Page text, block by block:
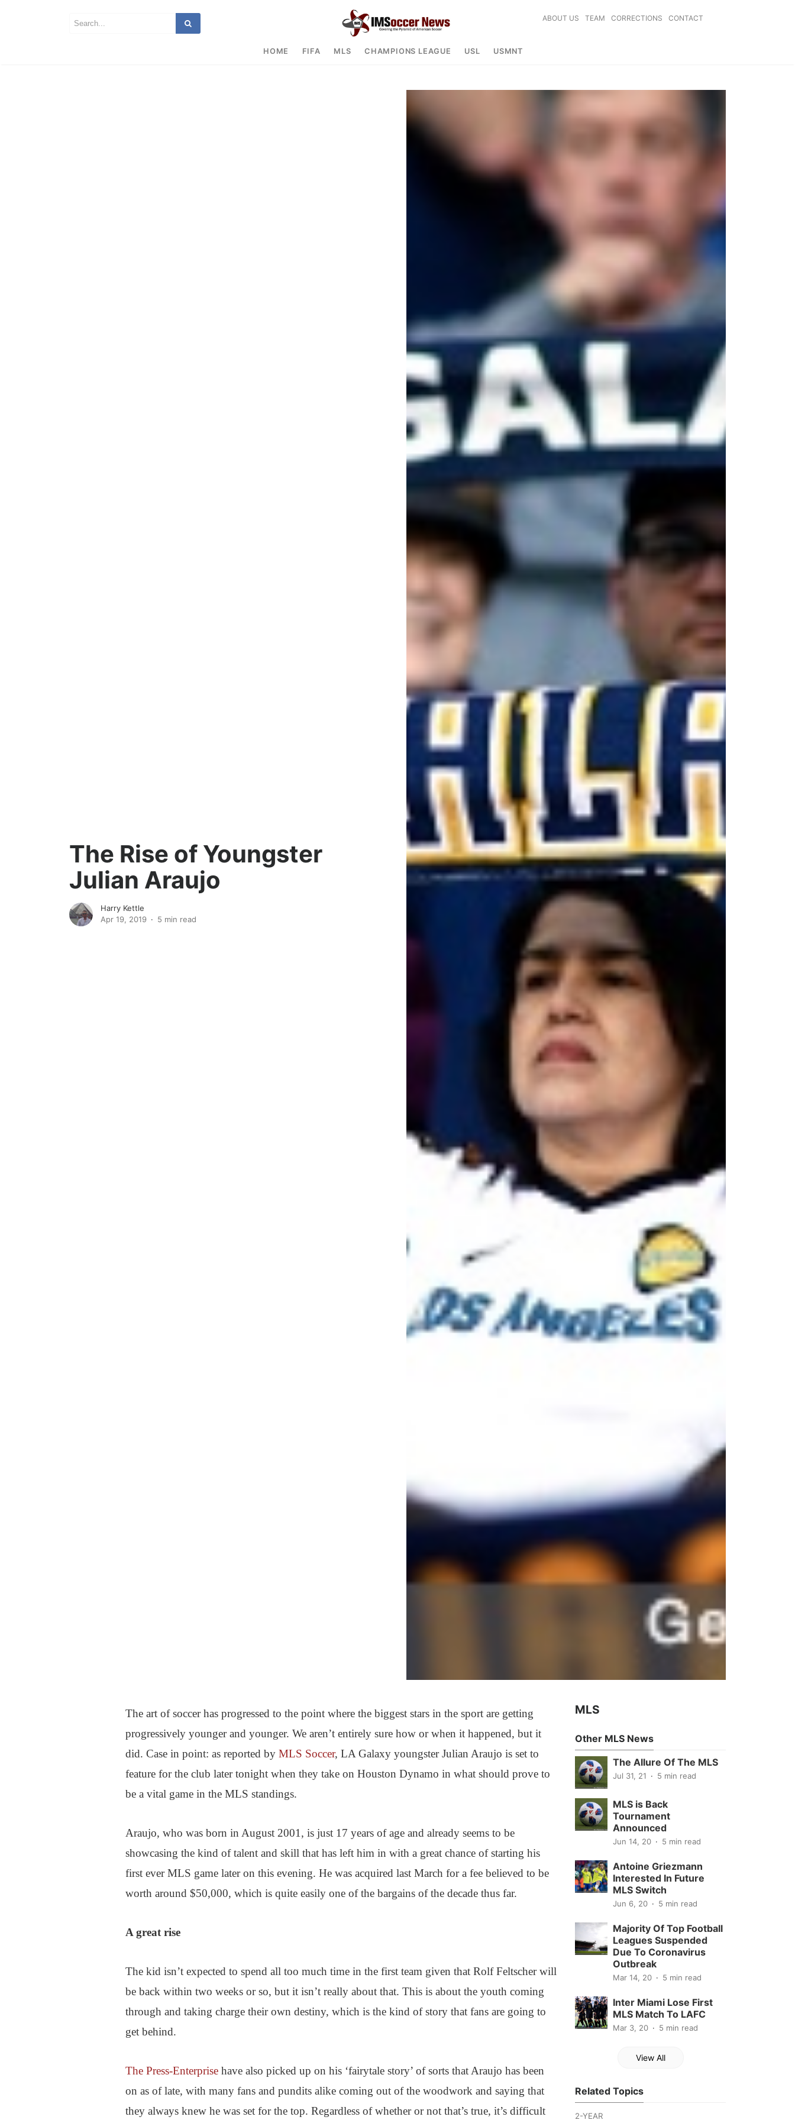
ABOUT US TEAM CORRECTIONS CONTACT
HOME FIFA MLS CHAMPIONS LEAGUE USL USMNT
The Rise of Youngster
Julian Araujo
Harry Kettle
Apr 19, 2019
5 min read
The art of soccer has progressed to the point where the biggest stars in the sport are getting
progressively younger and younger. We aren’t entirely sure how or when it happened, but it
did. Case in point: as reported by MLS Soccer, LA Galaxy youngster Julian Araujo is set to
feature for the club later tonight when they take on Houston Dynamo in what should prove to
be a vital game in the MLS standings.
Araujo, who was born in August 2001, is just 17 years of age and already seems to be
showcasing the kind of talent and skill that has left him in with a great chance of starting his
first ever MLS game later on this evening. He was acquired last March for a fee believed to be
worth around $50,000, which is quite easily one of the bargains of the decade thus far.
A great rise
The kid isn’t expected to spend all too much time in the first team given that Rolf Feltscher will
be back within two weeks or so, but it isn’t really about that. This is about the youth coming
through and taking charge their own destiny, which is the kind of story that fans are going to
get behind.
The Press-Enterprise have also picked up on his ‘fairytale story’ of sorts that Araujo has been
on as of late, with many fans and pundits alike coming out of the woodwork and saying that
they always knew he was set for the top. Regardless of whether or not that’s true, it’s difficult
MLS
Other MLS News
The Allure Of The MLS
Jul 31, 21 5 min read
MLS is Back
Tournament
Announced
Jun 14, 20 5 min read
Antoine Griezmann
Interested In Future
MLS Switch
Jun 6, 20 5 min read
Majority Of Top Football
Leagues Suspended
Due To Coronavirus
Outbreak
Mar 14, 20 5 min read
Inter Miami Lose First
MLS Match To LAFC
Mar 3, 20 5 min read
View All
Related Topics
2-YEAR